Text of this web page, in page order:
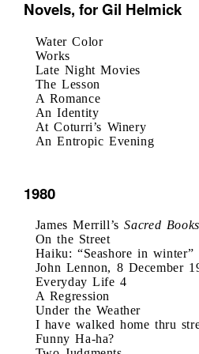
Novels, for Gil Helmick
Water Color
Works
Late Night Movies
The Lesson
A Romance
An Identity
At Coturri’s Winery
An Entropic Evening
1980
James Merrill’sSacred Books
On the Street
Haiku: “Seashore in winter”
John Lennon, 8 December
Everyday Life 4
A Regression
Under the Weather
I have walked home thru
Funny Ha-ha?